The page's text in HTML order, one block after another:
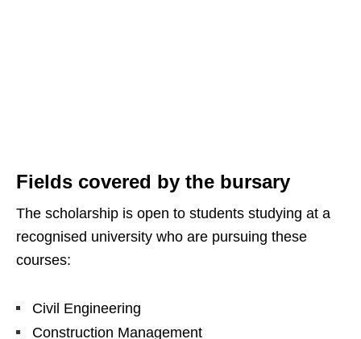
Fields covered by the bursary
The scholarship is open to students studying at a
recognised university who are pursuing these
courses:
Civil Engineering
Construction Management